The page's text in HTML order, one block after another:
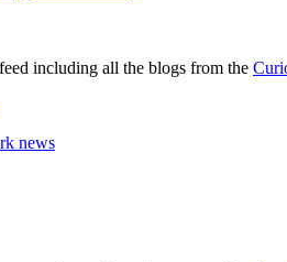
including all the blogs from the
news